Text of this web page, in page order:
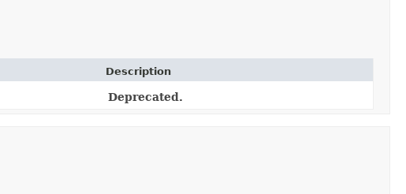
Description
Deprecated.